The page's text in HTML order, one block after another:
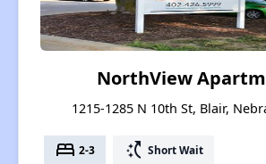
NorthView
1215-1285 N 10th St, Blair,
bed 2-3 switch_access_shortcut Short Wait